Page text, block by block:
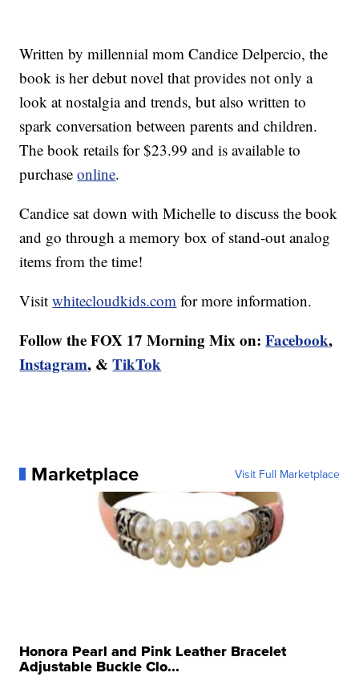
Written by millennial mom Candice Delpercio, the
book is her debut novel that provides not only a
look at nostalgia and trends, but also written to
spark conversation between parents and children.
The book retails for $23.99 and is available to
purchaseonline.
Candice sat down with Michelle to discuss the book
and go through a memory box of stand-out analog
items from the time!
Visitwhitecloudkids.com for more information.
Follow the FOX 17 Morning Mix on: Facebook,
Instagram, &TikTok
Marketplace Visit Full Marketplace
Honora Pearl and Pink Leather Bracelet
Adjustable Buckle Clo...